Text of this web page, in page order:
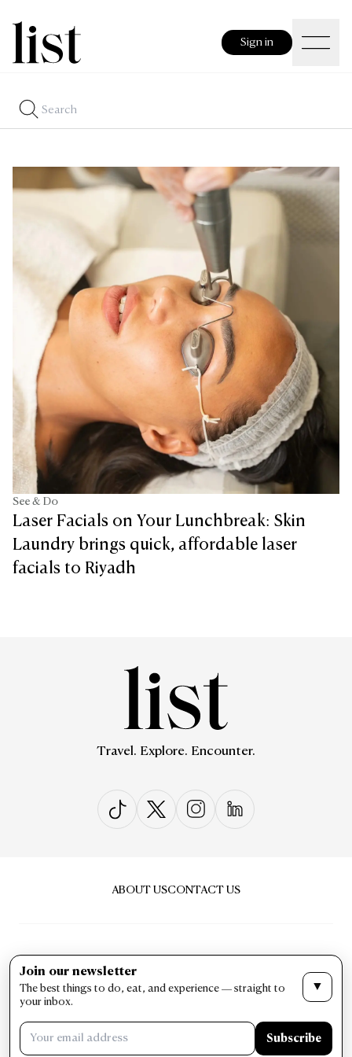
Sign in
See & Do
Laser Facials on Your Lunchbreak: Skin
Laundry brings quick, affordable laser
facials to Riyadh
Travel. Explore. Encounter.
ABOUT USCONTACT US
PRIVACY & POLICYTERMS & CONDITIONS
Join our newsletter
The best things to do, eat, and experience — straight to
your inbox.
▼
Subscribe